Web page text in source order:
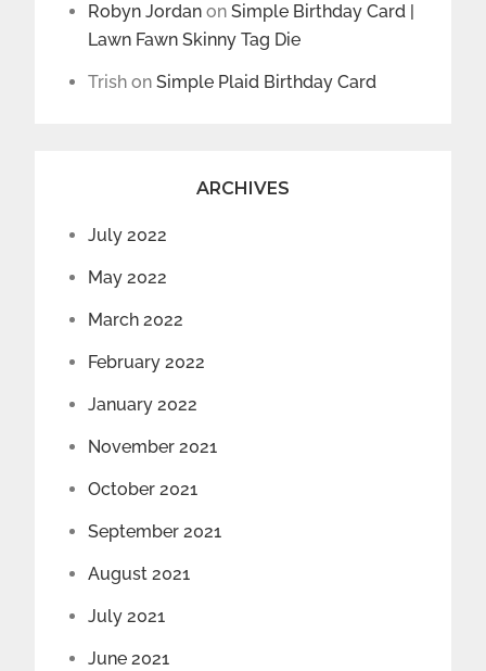
Robyn Jordan onSimple Birthday Card |
Lawn Fawn Skinny Tag Die
Trish onSimple Plaid Birthday Card
ARCHIVES
July 2022
May 2022
March 2022
February 2022
January 2022
November 2021
October 2021
September 2021
August 2021
July 2021
June 2021